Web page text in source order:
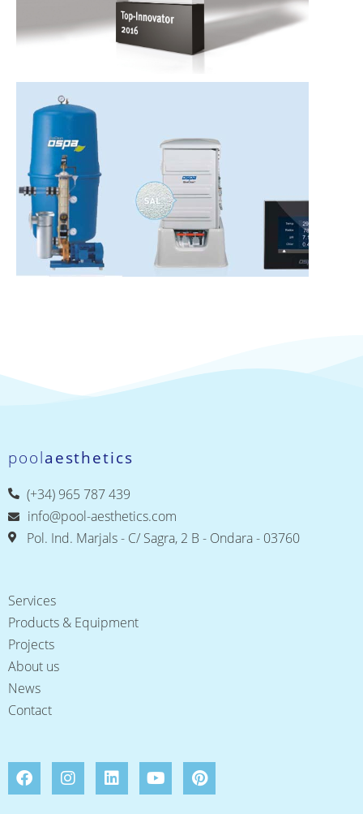
poolaesthetics
(+34) 965 787 439
info@pool-aesthetics.com
Pol. Ind. Marjals - C/ Sagra, 2 B - Ondara - 03760
Services
Products & Equipment
Projects
About us
News
Contact